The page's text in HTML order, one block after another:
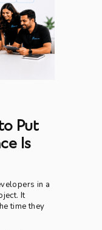
Put
Is
in a
It
time they